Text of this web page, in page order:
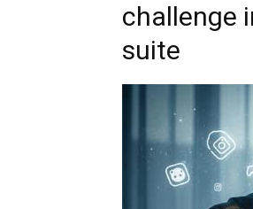
challenge
suite